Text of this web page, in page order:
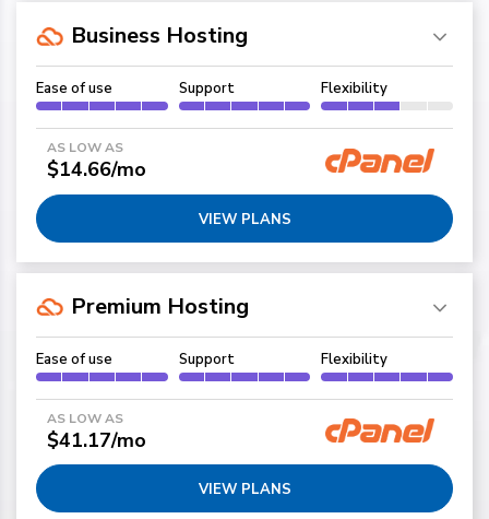
Business Hosting
Ease of use Support Flexibility
AS LOW AS
$14.66/mo
VIEW PLANS
Premium Hosting
Ease of use Support Flexibility
AS LOW AS
$41.17/mo
VIEW PLANS